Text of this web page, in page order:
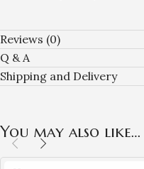
Reviews (0)
Q & A
Shipping and Delivery
You may also like…